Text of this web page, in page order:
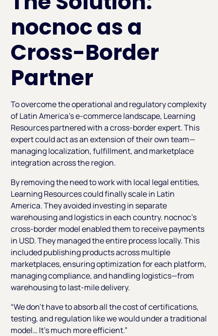
nocnoc as a
Cross-Border
Partner
To overcome the operational and regulatory complexity
of Latin America’s e-commerce landscape, Learning
Resources partnered with a cross-border expert. This
expert could act as an extension of their own team—
managing localization, fulfillment, and marketplace
integration across the region.
By removing the need to work with local legal entities,
Learning Resources could finally scale in Latin
America. They avoided investing in separate
warehousing and logistics in each country. nocnoc’s
cross-border model enabled them to receive payments
in USD. They managed the entire process locally. This
included publishing products across multiple
marketplaces, ensuring optimization for each platform,
managing compliance, and handling logistics—from
warehousing to last-mile delivery.
“We don’t have to absorb all the cost of certifications,
testing, and regulation like we would under a traditional
model… It’s much more efficient.”